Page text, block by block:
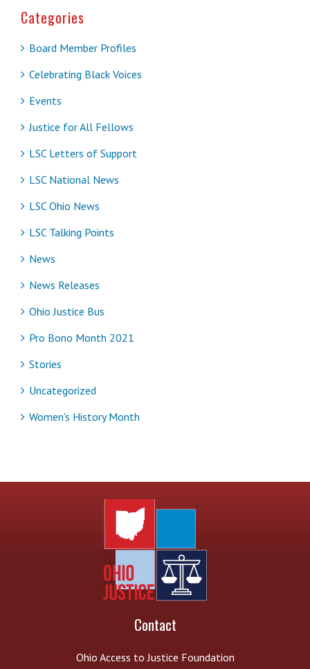
Categories
Board Member Profiles
Celebrating Black Voices
Events
Justice for All Fellows
LSC Letters of Support
LSC National News
LSC Ohio News
LSC Talking Points
News
News Releases
Ohio Justice Bus
Pro Bono Month 2021
Stories
Uncategorized
Women's History Month
Contact
Ohio Access to Justice Foundation